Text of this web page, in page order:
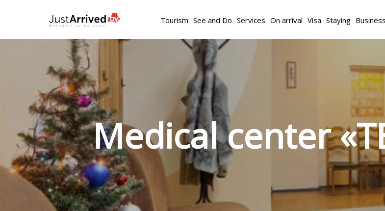
Tourism See and Do Services On arrival Visa Staying Business
Medical center